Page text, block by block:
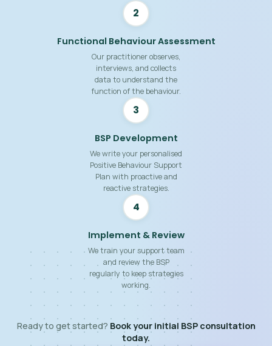
2
Functional Behaviour Assessment
Our practitioner observes,
interviews, and collects
data to understand the
function of the behaviour.
3
BSP Development
We write your personalised
Positive Behaviour Support
Plan with proactive and
reactive strategies.
4
Implement & Review
We train your support team
and review the BSP
regularly to keep strategies
working.
Ready to get started? Book your initial BSP consultation
today.